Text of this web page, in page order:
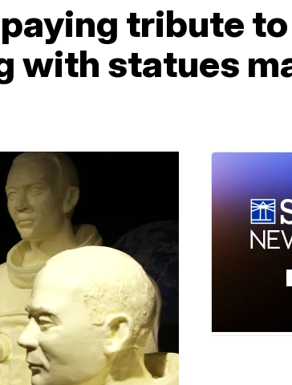
tribute
with statues